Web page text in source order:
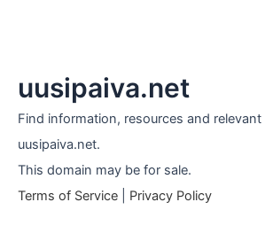
uusipaiva.net
Find information, resources and
uusipaiva.net.
This domain may be for sale.
Terms of Service
Privacy Policy